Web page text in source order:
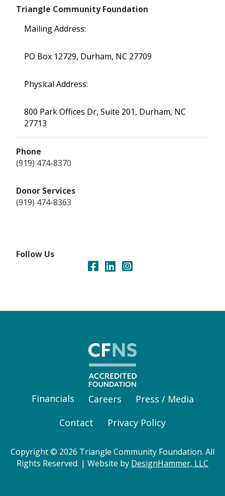
Triangle Community Foundation
Mailing Address:
PO Box 12729, Durham, NC 27709
Physical Address:
800 Park Offices Dr, Suite 201, Durham, NC
27713
Phone
(919) 474-8370
Donor Services
(919) 474-8363
Follow Us
Financials Careers
Press / Media
Contact
Privacy Policy
Copyright © 2026 Triangle Community Foundation. All
Rights Reserved. | Website by DesignHammer, LLC